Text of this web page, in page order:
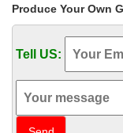
Shop metal
gazebo prices for …
18-05-21; Shop
Buy antique
Produce Your Own
Tell US: